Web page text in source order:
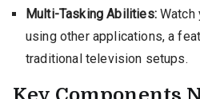
Multi-Tasking Abilities:Watch
using other applications, a
traditional television setups.